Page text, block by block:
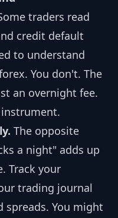
traders read
credit default
to understand
You don't. The
an overnight fee.
The opposite
a night" adds up
Track your
trading journal
spreads. You might